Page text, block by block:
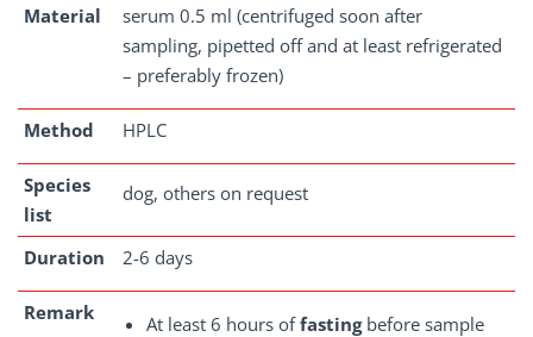
Material
serum 0.5 ml (centrifuged soon after
sampling, pipetted off and at least refrigerated
– preferably frozen)
Method HPLC
Species
list
dog, others on request
Duration 2-6 days
Remark At least 6 hours offastingbefore sample